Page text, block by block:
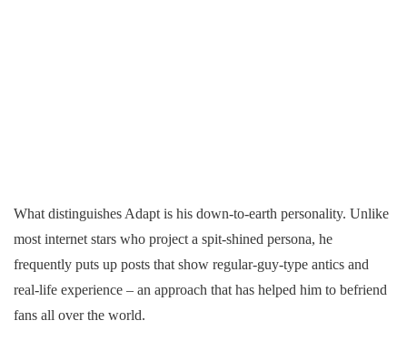
What distinguishes Adapt is his down-to-earth personality. Unlike
most internet stars who project a spit-shined persona, he
frequently puts up posts that show regular-guy-type antics and
real-life experience – an approach that has helped him to befriend
fans all over the world.